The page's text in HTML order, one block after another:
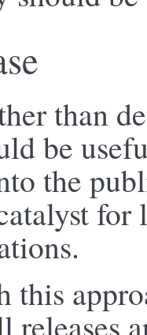
than
be
the
releases